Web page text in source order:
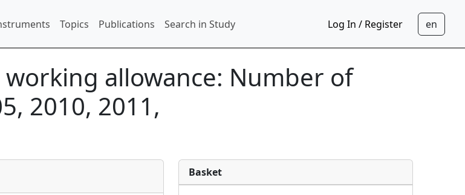
Topics Publications Search in Study Log In / Register
allowance: Number of
2010, 2011,
Basket